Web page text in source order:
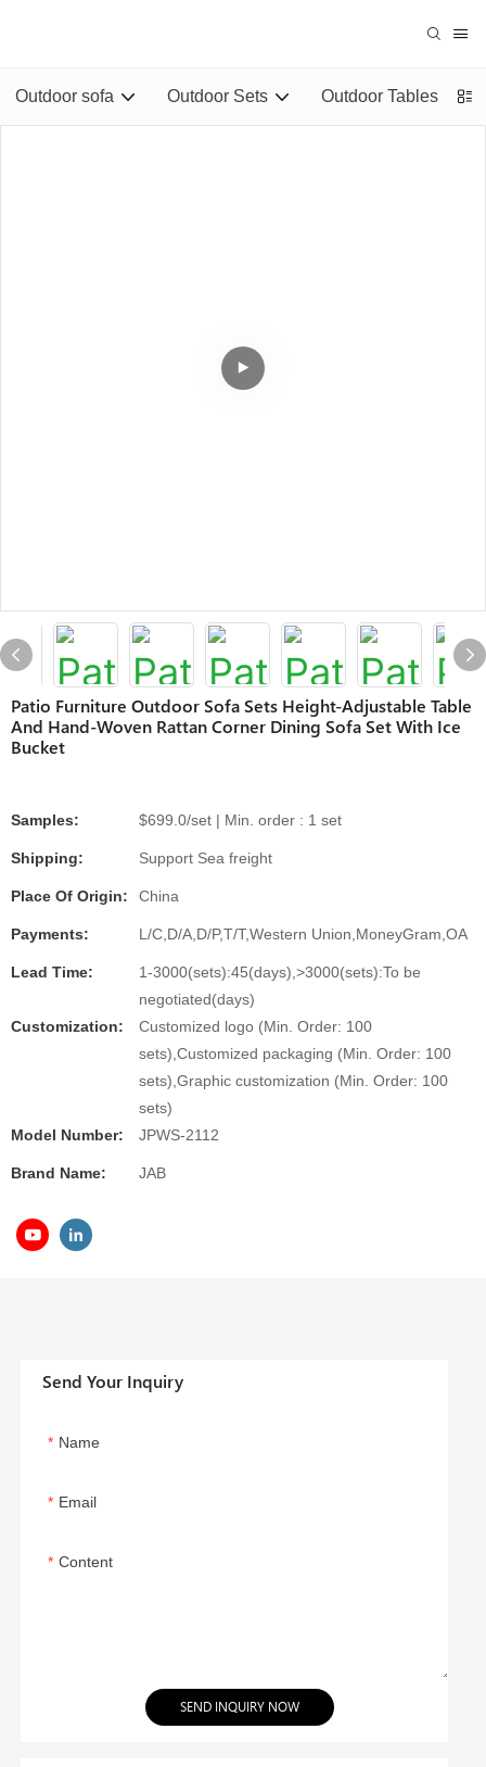
Outdoor sofa Outdoor Sets Outdoor Tables
Patio Furniture Outdoor Sofa Sets Height-Adjustable Table
And Hand-Woven Rattan Corner Dining Sofa Set With Ice
Bucket
Samples: $699.0/set | Min. order : 1 set
Shipping: Support Sea freight
Place Of Origin: China
Payments: L/C,D/A,D/P,T/T,Western Union,MoneyGram,OA
Lead Time:
1-3000(sets):45(days),>3000(sets):To be
negotiated(days)
Customization:
Customized logo (Min. Order: 100
sets),Customized packaging (Min. Order: 100
sets),Graphic customization (Min. Order: 100
sets)
Model Number:
JPWS-2112
Brand Name: JAB
Send Your Inquiry
Name
Email
Content
SEND INQUIRY NOW